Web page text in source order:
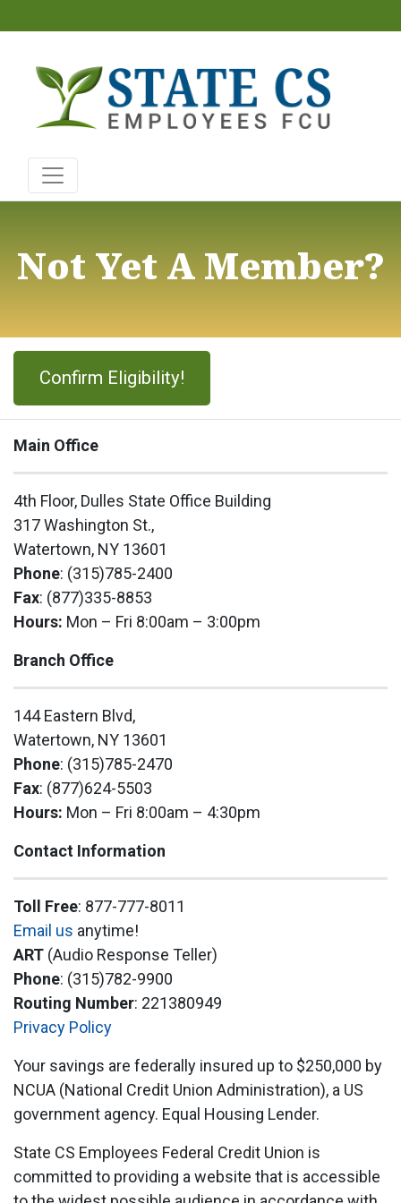
Not Yet A Member?
Confirm Eligibility!
Main Office
4th Floor, Dulles State Office Building
317 Washington St.,
Watertown, NY 13601
Phone: (315)785-2400
Fax: (877)335-8853
Hours: Mon – Fri 8:00am – 3:00pm
Branch Office
144 Eastern Blvd,
Watertown, NY 13601
Phone: (315)785-2470
Fax: (877)624-5503
Hours: Mon – Fri 8:00am – 4:30pm
Contact Information
Toll Free: 877-777-8011
Email us anytime!
ART (Audio Response Teller)
Phone: (315)782-9900
Routing Number: 221380949
Privacy Policy
Your savings are federally insured up to $250,000 by
NCUA (National Credit Union Administration), a US
government agency. Equal Housing Lender.
State CS Employees Federal Credit Union is
committed to providing a website that is accessible